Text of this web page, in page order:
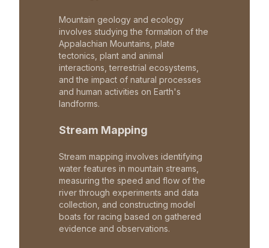
Mountain geology and ecology
involves studying the formation of the
Appalachian Mountains, plate
tectonics, plant and animal
interactions, terrestrial ecosystems,
and the impact of natural processes
and human activities on Earth's
landforms.
Stream Mapping
Stream mapping involves identifying
water features in mountain streams,
measuring the speed and flow of the
river through experiments and data
collection, and constructing model
boats for racing based on gathered
evidence and observations.